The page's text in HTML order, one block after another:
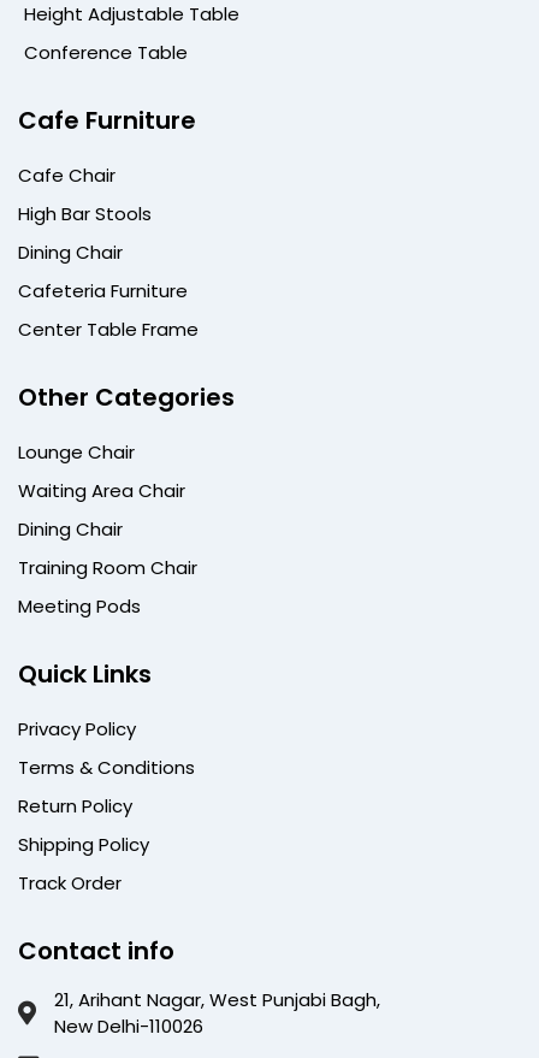
Height Adjustable Table
Conference Table
Cafe Furniture
Cafe Chair
High Bar Stools
Dining Chair
Cafeteria Furniture
Center Table Frame
Other Categories
Lounge Chair
Waiting Area Chair
Dining Chair
Training Room Chair
Meeting Pods
Quick Links
Privacy Policy
Terms & Conditions
Return Policy
Shipping Policy
Track Order
Contact info
21, Arihant Nagar, West Punjabi Bagh,
New Delhi-110026